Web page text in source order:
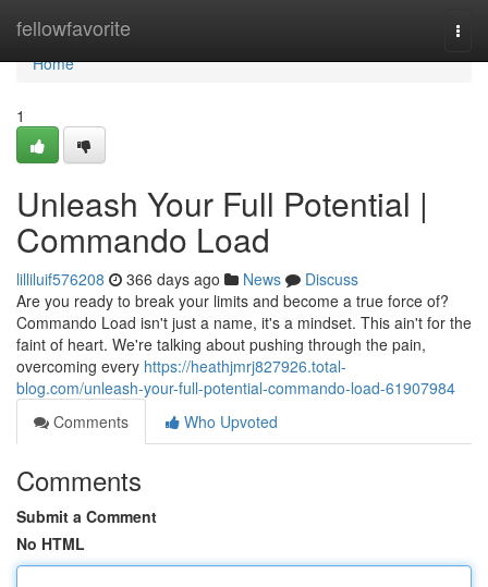
fellowfavorite
Home
Home
1
Unleash Your Full Potential |
Commando Load
lilliluif576208 366 days ago News
Discuss
Are you ready to break your limits and become a true force of?
Commando Load isn't just a name, it's a mindset. This ain't for the
faint of heart. We're talking about pushing through the pain,
overcoming every https://heathjmrj827926.total-
blog.com/unleash-your-full-potential-commando-load-61907984
Comments
Who Upvoted
Comments
Submit a Comment
No HTML